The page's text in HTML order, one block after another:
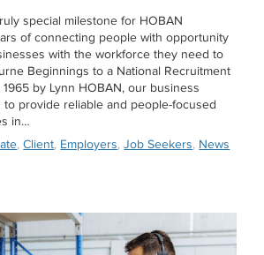
special milestone for HOBAN
of connecting people with opportunity
with the workforce they need to
Beginnings to a National Recruitment
by Lynn HOBAN, our business
to provide reliable and people-focused
in…
,Client, Employers,Job Seekers, News